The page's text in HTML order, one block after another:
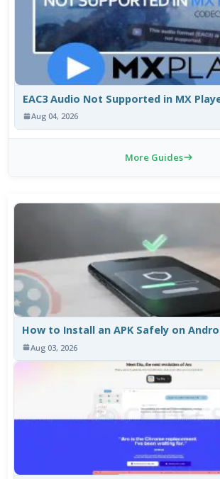
EAC3 Audio Not Supported in MX
Aug 04, 2026
More Guides
How to Install an APK Safely on
Aug 03, 2026